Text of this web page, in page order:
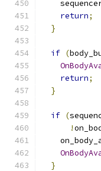
return;
}
if (
return;
}
if (
!
}